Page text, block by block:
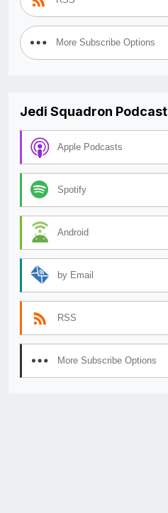
More Subscribe Options
Jedi Squadron Podcast
Apple Podcasts
Spotify
Android
by Email
RSS
More Subscribe Options